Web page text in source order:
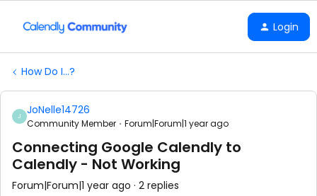
Login
How Do I...?
J JoNelle14726
Community Member Forum|Forum|1 year ago
Connecting Google Calendly to
Calendly - Not Working
Forum|Forum|1 year ago 2 replies